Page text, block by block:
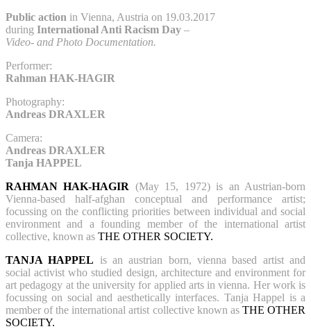
Public action in Vienna, Austria on 19.03.2017
during International Anti Racism Day –
Video- and Photo Documentation.
Performer:
Rahman HAK-HAGIR
Photography:
Andreas DRAXLER
Camera:
Andreas DRAXLER
Tanja HAPPEL
RAHMAN HAK-HAGIR (May 15, 1972) is an Austrian-born
Vienna-based half-afghan conceptual and performance artist;
focussing on the conflicting priorities between individual and social
environment and a founding member of the international artist
collective, known as THE OTHER SOCIETY.
TANJA HAPPEL
is an austrian born, vienna based artist and
social activist who studied design, architecture and environment for
art pedagogy at the university for applied arts in vienna. Her work is
focussing on social and aesthetically interfaces. Tanja Happel is a
member of the international artist collective known asTHE OTHER
SOCIETY.